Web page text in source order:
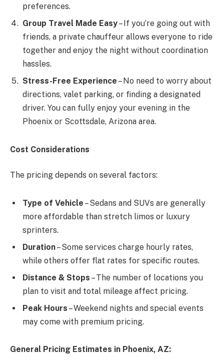
preferences.
Group Travel Made Easy– If you’re going out with
friends, a private chauffeur allows everyone to ride
together and enjoy the night without coordination
hassles.
Stress-Free Experience – No need to worry about
directions, valet parking, or finding a designated
driver. You can fully enjoy your evening in the
Phoenix or Scottsdale, Arizona area.
Cost Considerations
The pricing depends on several factors:
Type of Vehicle – Sedans and SUVs are generally
more affordable than stretch limos or luxury
sprinters.
Duration– Some services charge hourly rates,
while others offer flat rates for specific routes.
Distance & Stops – The number of locations you
plan to visit and total mileage affect pricing.
Peak Hours – Weekend nights and special events
may come with premium pricing.
General Pricing Estimates in Phoenix, AZ: